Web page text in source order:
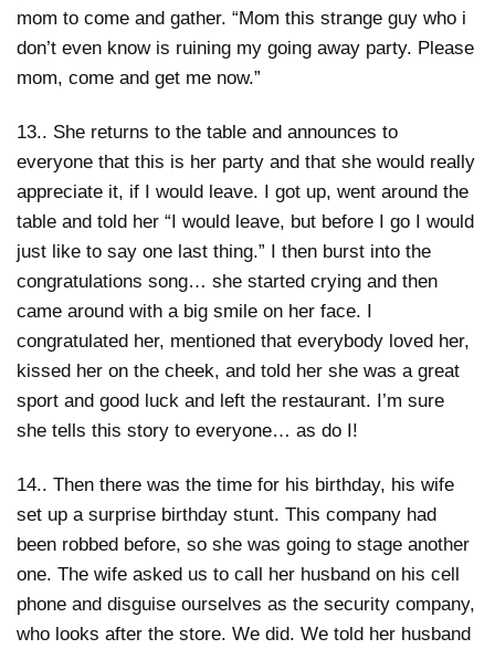
mom to come and gather. “Mom this strange guy who i
don’t even know is ruining my going away party. Please
mom, come and get me now.”
13.. She returns to the table and announces to
everyone that this is her party and that she would really
appreciate it, if I would leave. I got up, went around the
table and told her “I would leave, but before I go I would
just like to say one last thing.” I then burst into the
congratulations song… she started crying and then
came around with a big smile on her face. I
congratulated her, mentioned that everybody loved her,
kissed her on the cheek, and told her she was a great
sport and good luck and left the restaurant. I’m sure
she tells this story to everyone… as do I!
14.. Then there was the time for his birthday, his wife
set up a surprise birthday stunt. This company had
been robbed before, so she was going to stage another
one. The wife asked us to call her husband on his cell
phone and disguise ourselves as the security company,
who looks after the store. We did. We told her husband